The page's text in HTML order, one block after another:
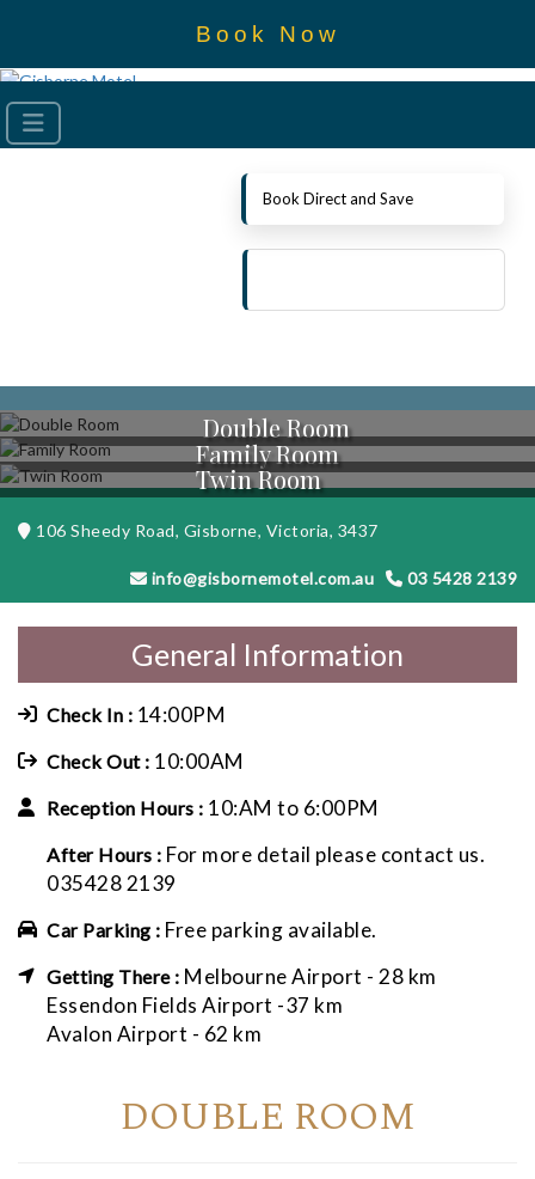
Book Now
Double Room
Family Room
Twin Room
106 Sheedy Road, Gisborne, Victoria, 3437
03 5428 2139
info@gisbornemotel.com.au
General Information
Check In : 14:00PM
Check Out : 10:00AM
Reception Hours : 10:AM to 6:00PM
After Hours : For more detail please contact us.
035428 2139
Car Parking : Free parking available.
Getting There : Melbourne Airport - 28 km
Essendon Fields Airport -37 km
Avalon Airport - 62 km
DOUBLE ROOM
Book Direct and Save